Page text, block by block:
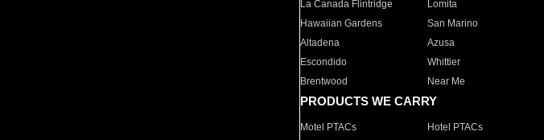
La Canada Flintridge
Lomita
Hawaiian Gardens
San Marino
Altadena
Azusa
Escondido
Whittier
Brentwood
Near Me
PRODUCTS WE CARRY
Motel PTACs Hotel PTACs